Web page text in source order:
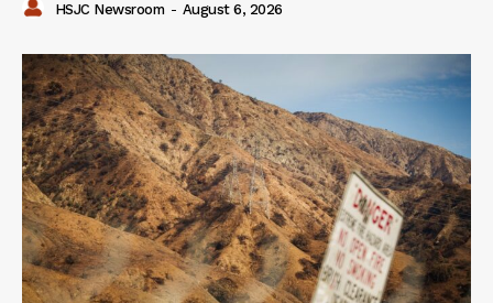
HSJC Newsroom - August 6, 2026